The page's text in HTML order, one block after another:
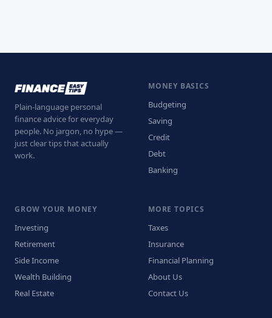
Plain-language personal
finance advice for everyday
people. No jargon, no hype —
just clear tips that actually
work.
MONEY BASICS
Budgeting
Saving
Credit
Debt
Banking
GROW YOUR MONEY
Investing
Retirement
Side Income
Wealth Building
Real Estate
MORE TOPICS
Taxes
Insurance
Financial Planning
About Us
Contact Us